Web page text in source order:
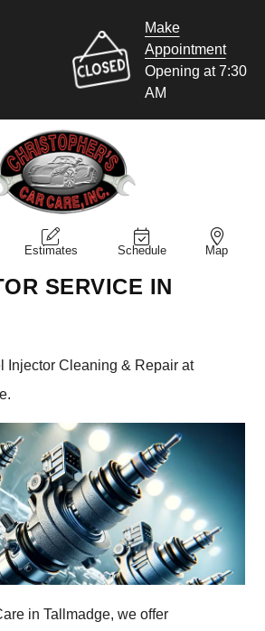
Make
Appointment
Opening at 7:30
AM
Estimates Schedule Map
SERVICE IN
Injector Cleaning & Repair at
in Tallmadge, we offer